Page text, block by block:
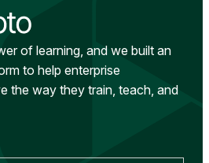
of learning, and we built an
to help enterprise
the way they train, teach, and